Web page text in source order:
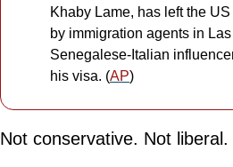
Khaby Lame, has left the
by immigration agents in
Senegalese-Italian
his visa. (AP)
Not conservative. Not